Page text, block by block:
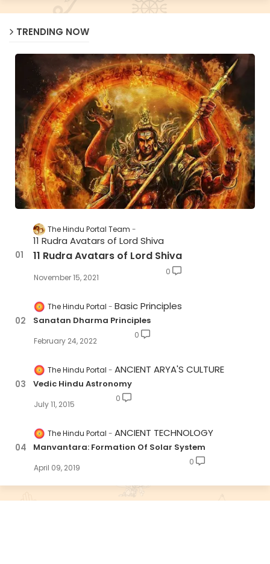
TRENDING NOW
The Hindu Portal Team
11 Rudra Avatars of Lord Shiva
11 Rudra Avatars of Lord Shiva
November 15, 2021
0
The Hindu Portal Basic Principles
Sanatan Dharma Principles
February 24, 2022
0
The Hindu Portal ANCIENT ARYA'S CULTURE
Vedic Hindu Astronomy
July 11, 2015
0
The Hindu Portal ANCIENT TECHNOLOGY
Manvantara: Formation Of Solar System
April 09, 2019
0